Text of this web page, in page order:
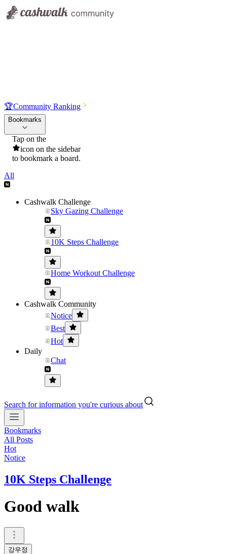
🏆Community Ranking
Bookmarks
Tap on the
icon on the sidebar
to bookmark a board.
All
Cashwalk Challenge
Sky Gazing Challenge
10K Steps Challenge
Home Workout Challenge
Cashwalk Community
Notice
Best
Hot
Daily
Chat
Search for information you're curious about
Bookmarks
All Posts
Hot
Notice
10K Steps Challenge
Good walk
강우정